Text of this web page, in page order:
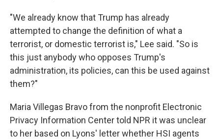
"We already know that Trump has already
attempted to change the definition of what a
terrorist, or domestic terrorist is," Lee said. "So is
this just anybody who opposes Trump's
administration, its policies, can this be used against
them?"
Maria Villegas Bravo from the nonprofit Electronic
Privacy Information Center told NPR it was unclear
to her based on Lyons' letter whether HSI agents